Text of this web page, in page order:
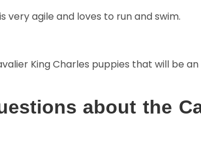
very agile and loves to run and swim.
King Charles puppies that will be
about the